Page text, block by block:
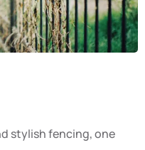
stylish fencing, one